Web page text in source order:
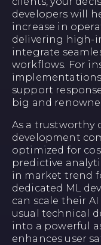
developers will
increase in
delivering high-
integrate
workflows. For
support
big and
As a trustworthy
development
optimized for
predictive
in market trend
dedicated ML
can scale their
usual technical
into a powerful
enhances user